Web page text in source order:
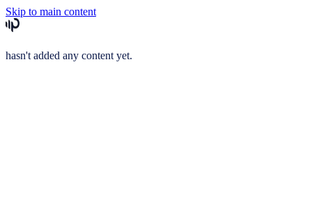
Skip to main content
hasn't added any content yet.